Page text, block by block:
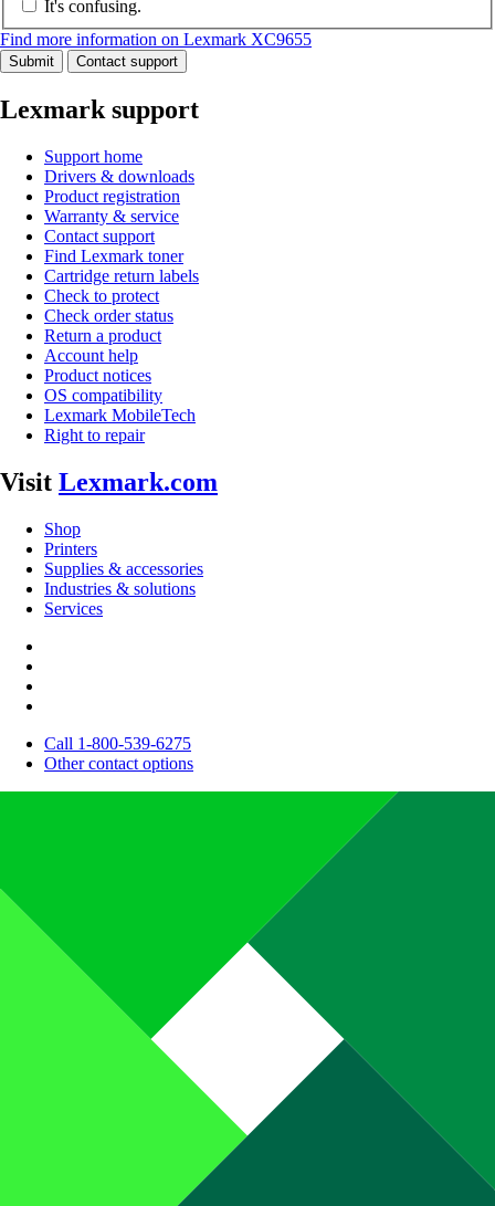
It's confusing.
Find more information on Lexmark XC9655
Submit Contact support
Lexmark support
Support home
Drivers & downloads
Product registration
Warranty & service
Contact support
Find Lexmark toner
Cartridge return labels
Check to protect
Check order status
Return a product
Account help
Product notices
OS compatibility
Lexmark MobileTech
Right to repair
Visit Lexmark.com
Shop
Printers
Supplies & accessories
Industries & solutions
Services
Call 1-800-539-6275
Other contact options